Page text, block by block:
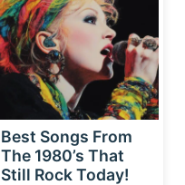
Best Songs From
The 1980’s That
Still Rock Today!